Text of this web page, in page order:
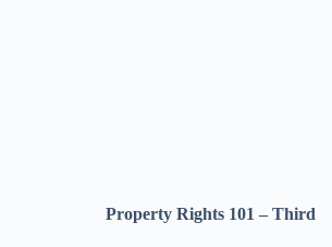
Property Rights 101 – Third